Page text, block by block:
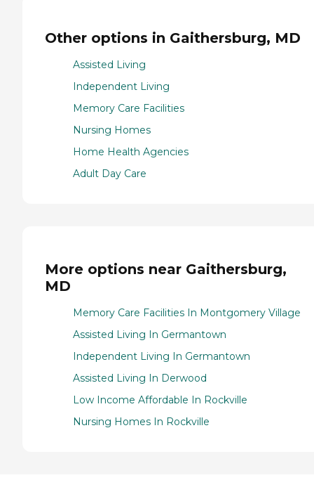
Other options in Gaithersburg, MD
Assisted Living
Independent Living
Memory Care Facilities
Nursing Homes
Home Health Agencies
Adult Day Care
More options near Gaithersburg,
MD
Memory Care Facilities In Montgomery Village
Assisted Living In Germantown
Independent Living In Germantown
Assisted Living In Derwood
Low Income Affordable In Rockville
Nursing Homes In Rockville